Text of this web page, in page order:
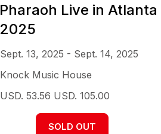
Pharaoh Live in Atlanta
2025
Sept. 13, 2025 - Sept. 14, 2025
Knock Music House
USD. 53.56 USD. 105.00
SOLD OUT